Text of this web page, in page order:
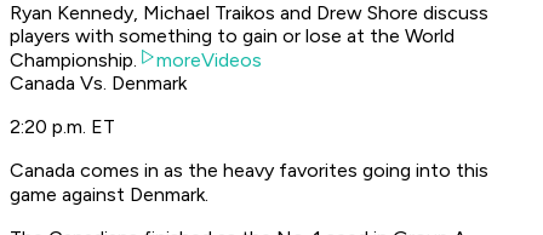
Ryan Kennedy, Michael Traikos and Drew Shore discuss
players with something to gain or lose at the World
Championship.
moreVideos
Canada Vs. Denmark
2:20 p.m. ET
Canada comes in as the heavy favorites going into this
game against Denmark.